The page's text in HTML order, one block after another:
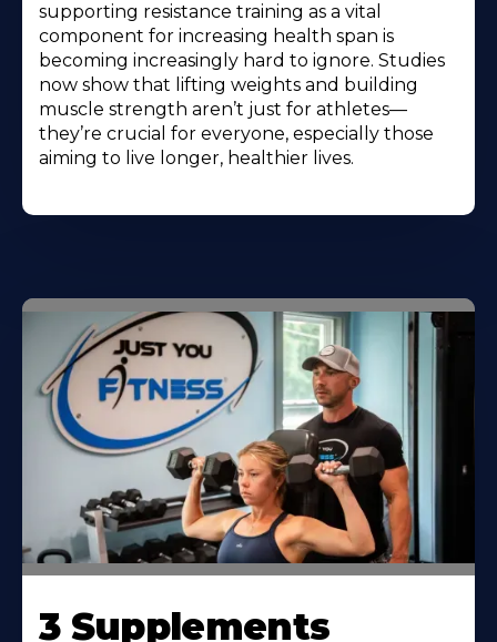
supporting resistance training as a vital
component for increasing health span is
becoming increasingly hard to ignore. Studies
now show that lifting weights and building
muscle strength aren’t just for athletes—
they’re crucial for everyone, especially those
aiming to live longer, healthier lives.
3 Supplements